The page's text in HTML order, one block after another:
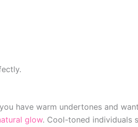
have warm undertones and
glow. Cool-toned individuals